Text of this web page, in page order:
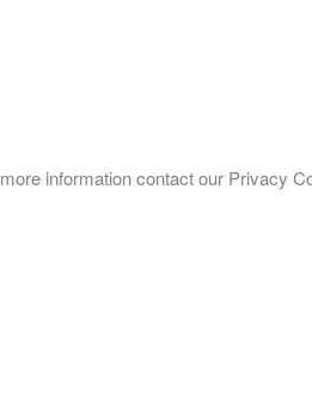
information contact our Privacy